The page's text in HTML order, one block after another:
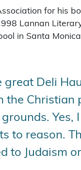
for his
Lannan
in Santa
Deli
Yes,
to reason.
Judaism